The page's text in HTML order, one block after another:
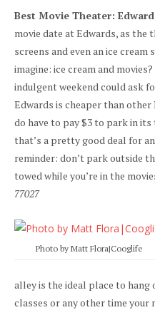
Best Movie Theater:
movie date at Edwards, as the
screens and even an ice
imagine: ice cream and
indulgent weekend could ask
Edwards is cheaper than
do have to pay $3 to park in
that’s a pretty good deal for
reminder: don’t park outside
towed while you’re in the
77027
Photo by Matt Flora|Cooglife
alley is the ideal place to hang
classes or any other time your